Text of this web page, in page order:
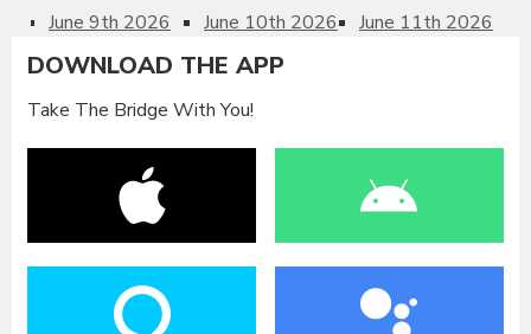
June 9th 2026 June 10th 2026 June 11th 2026
DOWNLOAD THE APP
Take The Bridge With You!